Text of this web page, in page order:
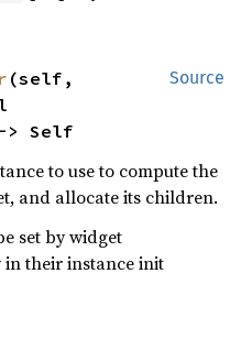
Source
(self,
> Self
to use to compute the
and allocate its children.
set by widget
their instance init